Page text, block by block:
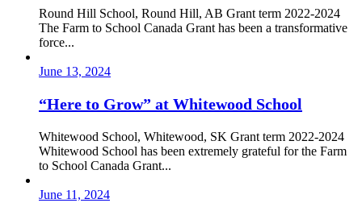
Round Hill School, Round Hill, AB Grant term 2022-2024
The Farm to School Canada Grant has been a transformative
force...
June 13, 2024
“Here to Grow” at Whitewood School
Whitewood School, Whitewood, SK Grant term 2022-2024
Whitewood School has been extremely grateful for the Farm
to School Canada Grant...
June 11, 2024